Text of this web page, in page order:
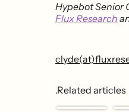
Hypebot Senior
Flux Research
.Related articles